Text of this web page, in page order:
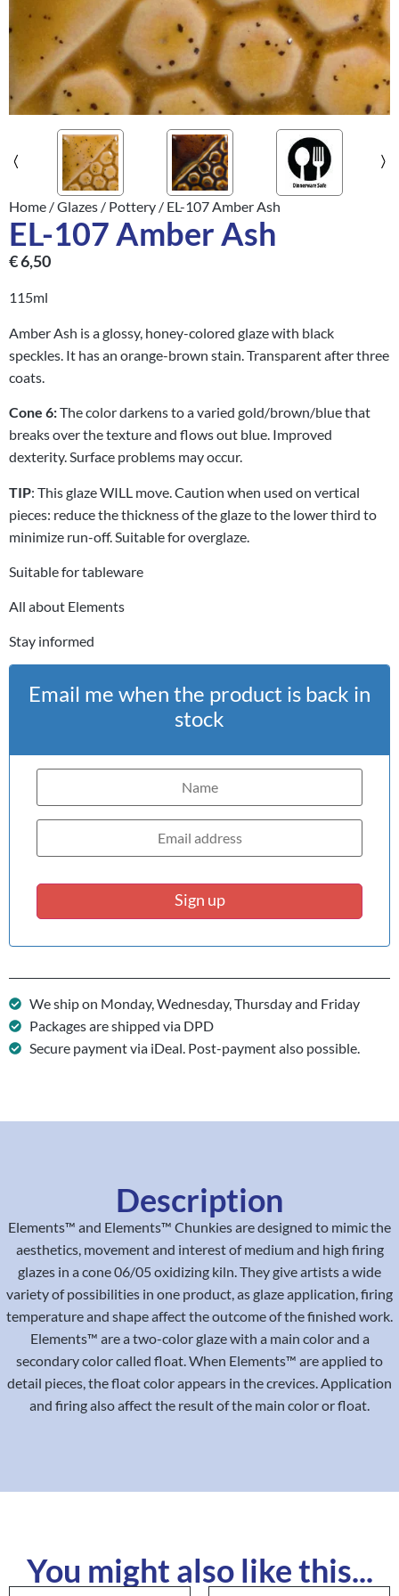
Home /Glazes / Pottery / EL-107 Amber Ash
EL-107 Amber Ash
€6,50
115ml
Amber Ash is a glossy, honey-colored glaze with black
speckles. It has an orange-brown stain. Transparent after three
coats.
Cone 6:The color darkens to a varied gold/brown/blue that
breaks over the texture and flows out blue. Improved
dexterity. Surface problems may occur.
TIP: This glaze WILL move. Caution when used on vertical
pieces: reduce the thickness of the glaze to the lower third to
minimize run-off. Suitable for overglaze.
Suitable for tableware
All about Elements
Stay informed
Email me when the product is back in
stock
Sign up
We ship on Monday, Wednesday, Thursday and Friday
Packages are shipped via DPD
Secure payment via iDeal. Post-payment also possible.
Description
Elements™ and Elements™ Chunkies are designed to mimic the
aesthetics, movement and interest of medium and high firing
glazes in a cone 06/05 oxidizing kiln. They give artists a wide
variety of possibilities in one product, as glaze application, firing
temperature and shape affect the outcome of the finished work.
Elements™ are a two-color glaze with a main color and a
secondary color called float. When Elements™ are applied to
detail pieces, the float color appears in the crevices. Application
and firing also affect the result of the main color or float.
You might also like this...